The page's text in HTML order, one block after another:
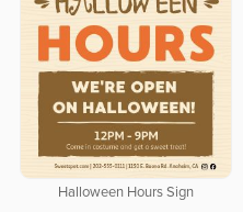
Halloween Hours Sign